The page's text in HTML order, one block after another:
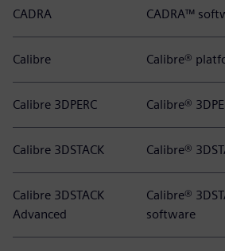
CADRA CADRA™
Calibre Calibre®
Calibre 3DPERC Calibre®
Calibre 3DSTACK Calibre®
Calibre 3DSTACK
Advanced
Calibre®
software